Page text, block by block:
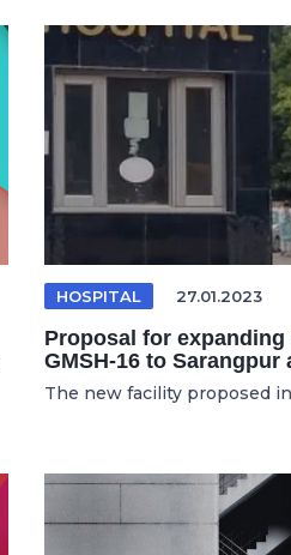
HOSPITAL 27.01.2023
Proposal for expanding
GMSH-16 to Sarangpur
The new facility proposed in